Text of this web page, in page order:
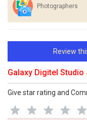
Photographers
Review
Galaxy Digitel Studio
Give star rating and